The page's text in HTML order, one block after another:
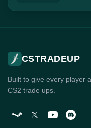
CSTRADEUP
Built to give every player
CS2 trade ups.